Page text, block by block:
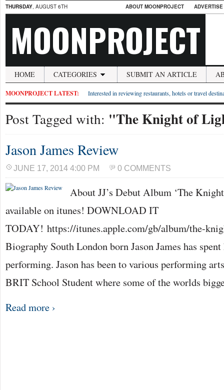
THURSDAY, AUGUST 6TH ABOUT MOONPROJECT
MOONPROJECT
HOME CATEGORIES SUBMIT AN ARTICLE
MOONPROJECT LATEST: Interested in reviewing restaurants, hotels or travel
Post Tagged with: "The Knight of
Jason James Review
JUNE 17, 2014 4:00 PM 0 COMMENTS
About JJ’s Debut Album ‘The
available on itunes! DOWNLOAD IT
TODAY! https://itunes.apple.com/gb/album/the-
Biography South London born Jason James has
performing. Jason has been to various performing
BRIT School Student where some of the worlds
Read more ›